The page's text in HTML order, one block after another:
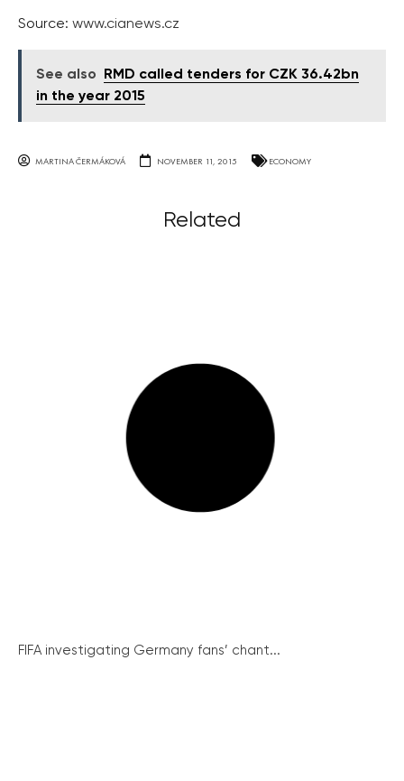
Source: www.cianews.cz
See also
RMD called tenders for CZK 36.42bn
in the year 2015
MARTINA ČERMÁKOVÁ NOVEMBER 11, 2015 ECONOMY
Related
FIFA investigating Germany fans’ chant...